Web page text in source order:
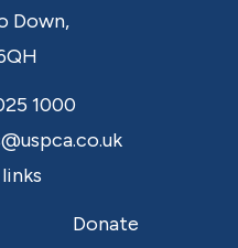
Down,
1000
Donate